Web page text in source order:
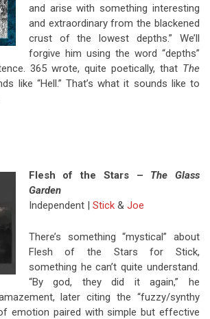
and arise with something interesting
and extraordinary from the blackened
crust of the lowest depths.” We’ll
forgive him using the word “depths”
365 wrote, quite poetically, that The
like “Hell.” That’s what it sounds like to
Flesh of the Stars – The Glass
Garden
Independent | Stick& Joe
There’s something “mystical” about
Flesh of the Stars for Stick,
something he can’t quite understand.
“By god, they did it again,” he
later citing the “fuzzy/synthy
emotion paired with simple but effective